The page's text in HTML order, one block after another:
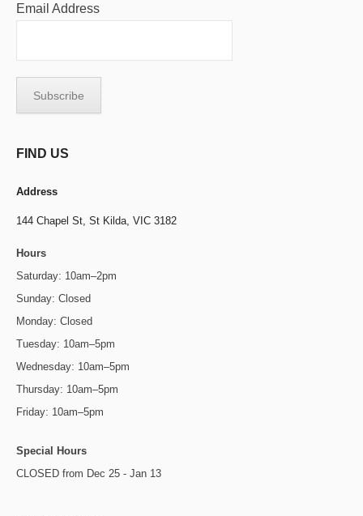
Email Address
FIND US
Address
144 Chapel St, St Kilda, VIC 3182
Hours
Saturday: 10am–2pm
Sunday: Closed
Monday: Closed
Tuesday: 10am–5pm
Wednesday: 10am–5pm
Thursday: 10am–5pm
Friday: 10am–5pm
Special Hours
CLOSED from Dec 25 - Jan 13